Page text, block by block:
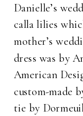
Danielle’s
calla lilies
mother’s
dress was by
American
custom-made
tie by